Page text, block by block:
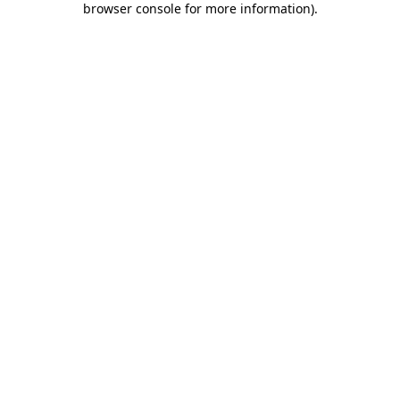
browser console for more information).